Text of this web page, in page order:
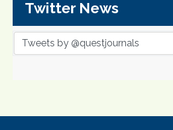
Twitter News
Tweets by @questjournals